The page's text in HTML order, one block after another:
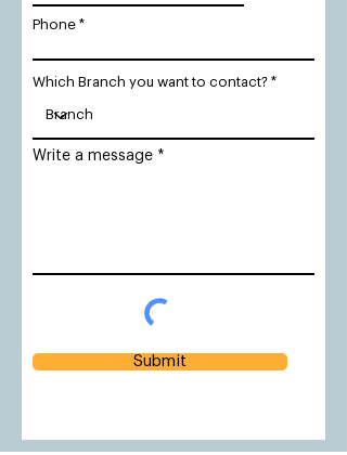
Phone
Which Branch you want to contact?
Write a message
Submit